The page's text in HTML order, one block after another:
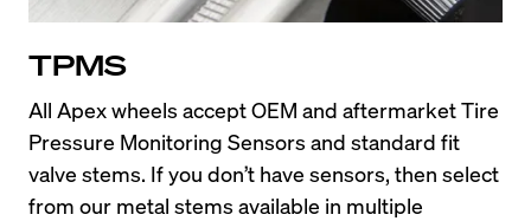
TPMS
All Apex wheels accept OEM and aftermarket Tire
Pressure Monitoring Sensors and standard fit
valve stems. If you don’t have sensors, then select
from our metal stems available in multiple